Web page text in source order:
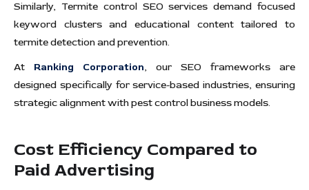
Similarly, Termite control SEO services demand focused
keyword clusters and educational content tailored to
termite detection and prevention.
At Ranking Corporation, our SEO frameworks are
designed specifically for service-based industries, ensuring
strategic alignment with pest control business models.
Cost Efficiency Compared to
Paid Advertising